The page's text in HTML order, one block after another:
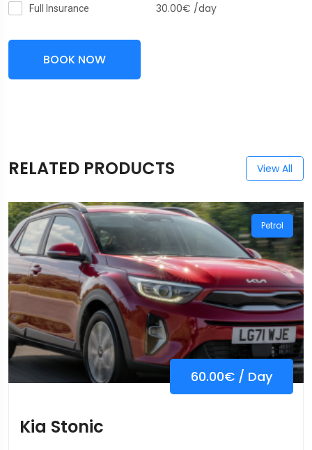
Full Insurance 30.00€ /day
BOOK NOW
RELATED PRODUCTS View All
Petrol
60.00€ / Day
Kia Stonic